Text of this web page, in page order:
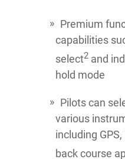
Premium
capabilities
select2 and
hold mode
Pilots can
various
including GPS,
back course